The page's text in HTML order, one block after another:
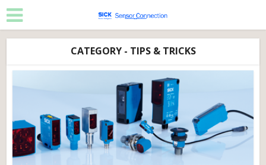
CATEGORY - TIPS & TRICKS